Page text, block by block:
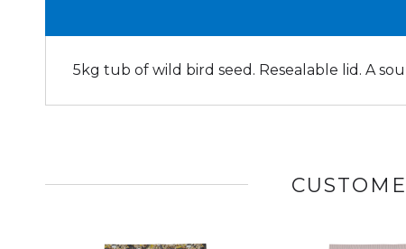
5kg tub of wild bird seed. Resealable lid. A